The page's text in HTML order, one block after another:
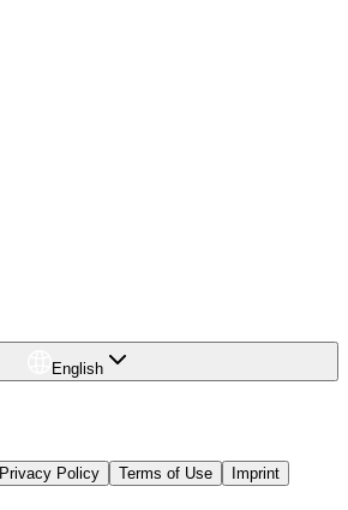
English
Privacy Policy Terms of Use
Imprint